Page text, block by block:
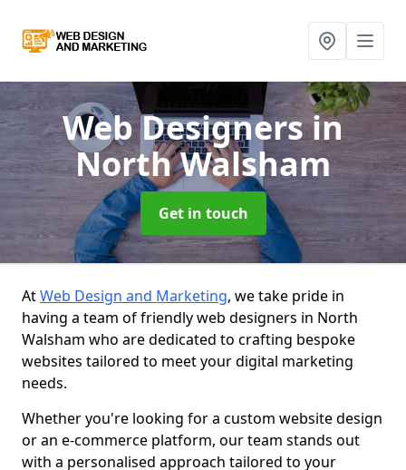
Web Designersin
North Walsham
Get in touch
AtWeb Design and Marketing, we take pride in
having a team of friendly web designers in North
Walsham who are dedicated to crafting bespoke
websites tailored to meet your digital marketing
needs.
Whether you're looking for a custom website design
or an e-commerce platform, our team stands out
with a personalised approach tailored to your